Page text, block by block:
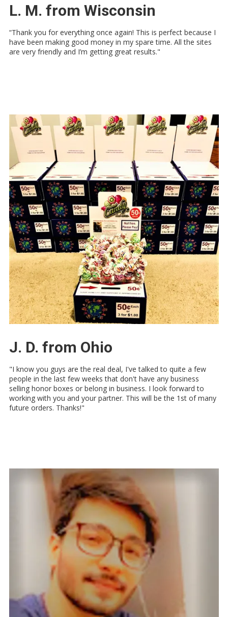
L. M. from Wisconsin
“Thank you for everything once again! This is perfect because I
have been making good money in my spare time. All the sites
are very friendly and I’m getting great results."
J. D. from Ohio
"I know you guys are the real deal, I've talked to quite a few
people in the last few weeks that don't have any business
selling honor boxes or belong in business. I look forward to
working with you and your partner. This will be the 1st of many
future orders. Thanks!"